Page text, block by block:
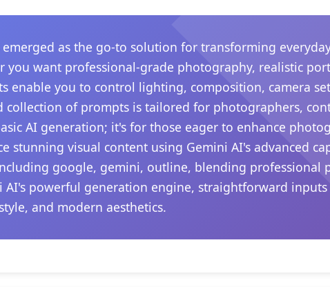
emerged as the go-to solution for transforming
you want professional-grade photography, realistic
enable you to control lighting, composition, camera
collection of prompts is tailored for photographers,
AI generation; it's for those eager to enhance
stunning visual content using Gemini AI's advanced
google, gemini, outline, blending professional
AI's powerful generation engine, straightforward
and modern aesthetics.